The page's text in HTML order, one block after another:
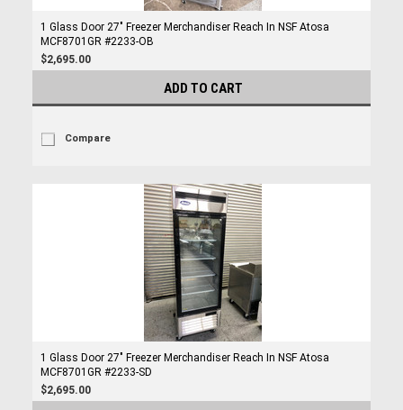
1 Glass Door 27" Freezer Merchandiser Reach In NSF Atosa
MCF8701GR #2233-OB
$2,695.00
ADD TO CART
Compare
1 Glass Door 27" Freezer Merchandiser Reach In NSF Atosa
MCF8701GR #2233-SD
$2,695.00